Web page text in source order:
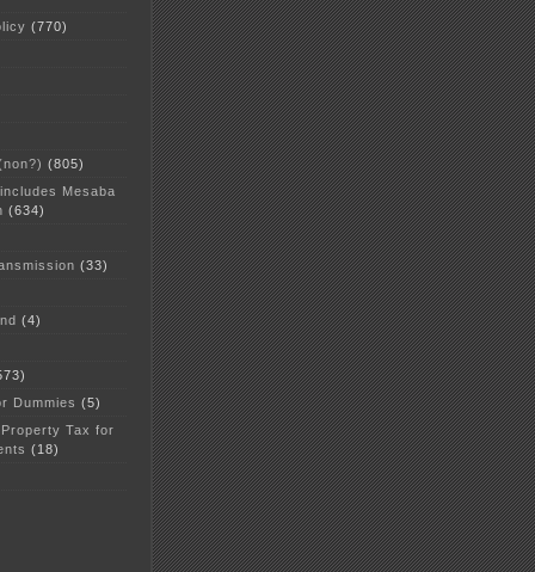
(770)
(805)
Mesaba
(634)
(33)
(4)
Dummies (5)
Tax for
(18)